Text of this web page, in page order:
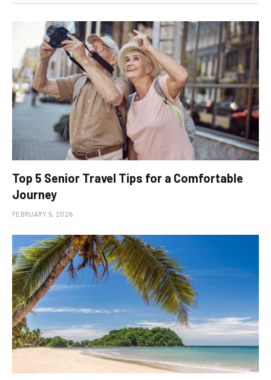
Top 5 Senior Travel Tips for a Comfortable
Journey
FEBRUARY 5, 2026